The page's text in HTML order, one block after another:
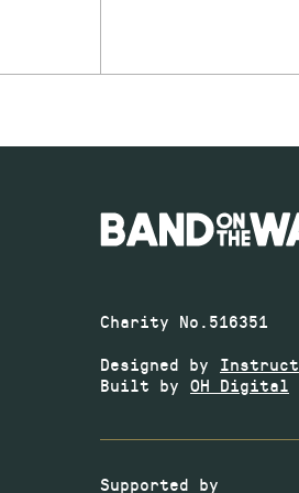
Charity No.516351
Designed by Instruct
Built by OH Digital
Supported by